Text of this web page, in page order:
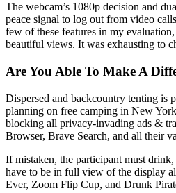
The webcam’s 1080p decision and
peace signal to log out from video
few of these features in my
beautiful views. It was exhausting to
Are You Able To Make A
Dispersed and backcountry tenting is
planning on free camping in New
blocking all privacy-invading ads &
Browser, Brave Search, and all their
If mistaken, the participant must
have to be in full view of the display
Ever, Zoom Flip Cup, and Drunk